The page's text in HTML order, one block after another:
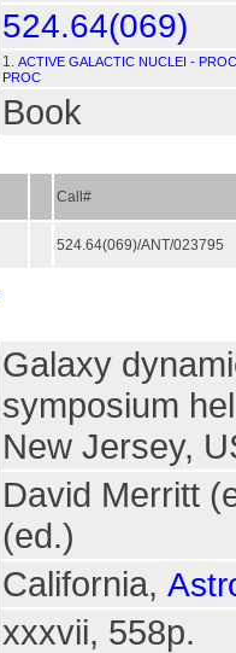
524.64(069)
1. ACTIVE GALACTIC NUCLEI -
PROC
Book
Call#
524.64(069)/ANT/023795
Galaxy
symposium
New Jersey,
David Merritt
(ed.)
California,
xxxvii, 558p.